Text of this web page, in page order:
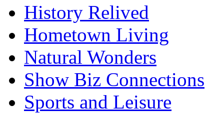
History Relived
Hometown Living
Natural Wonders
Show Biz Connections
Sports and Leisure